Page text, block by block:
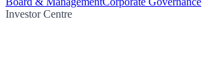
Investor Centre